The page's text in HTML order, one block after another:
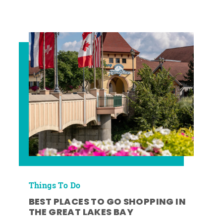
Things To Do
BEST PLACES TO GO SHOPPING IN
THE GREAT LAKES BAY